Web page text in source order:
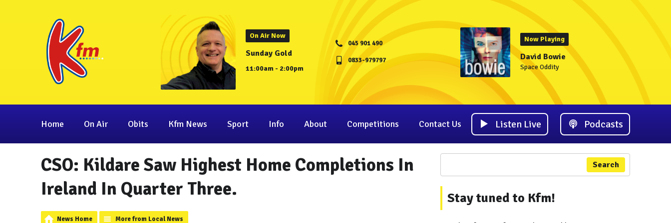
On Air Now
Sunday Gold
11:00am - 2:00pm
045 901 490
0833-979797
Now Playing
David Bowie
Space Oddity
Home On Air Obits Kfm News Sport Info About Competitions Contact Us Listen Live Podcasts
CSO: Kildare Saw Highest Home Completions In
Ireland In Quarter Three.
News Home More from Local News
Search
Stay tuned to Kfm!